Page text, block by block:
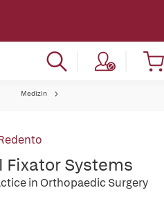
Medizin
Fixator Systems
in Orthopaedic Surgery